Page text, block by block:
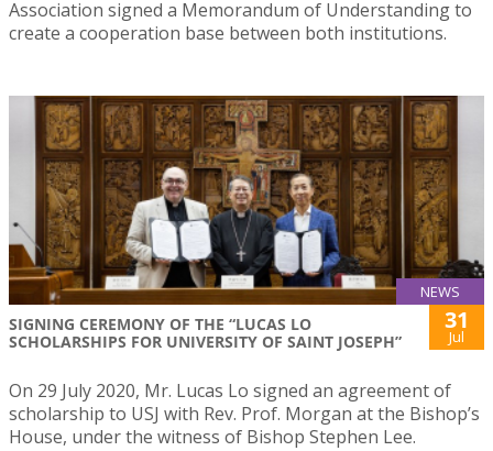
Association signed a Memorandum of Understanding to
create a cooperation base between both institutions.
NEWS
SIGNING CEREMONY OF THE “LUCAS LO
SCHOLARSHIPS FOR UNIVERSITY OF SAINT JOSEPH”
31
Jul
On 29 July 2020, Mr. Lucas Lo signed an agreement of
scholarship to USJ with Rev. Prof. Morgan at the Bishop’s
House, under the witness of Bishop Stephen Lee.